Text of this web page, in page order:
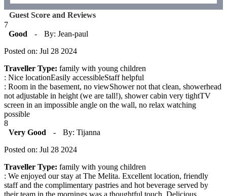
Guest Score and Reviews
7
Good
-
By: Jean-paul
Posted on: Jul 28 2024
Traveller Type: family with young children
: Nice locationEasily accessibleStaff helpful
: Room in the basement, no viewShower not that clean, showerhead
not adjustable in height (we are tall!), shower cabin very tightTV
screen in an impossible angle on the wall, no relax watching
possible
8
Very Good
-
By: Tijanna
Posted on: Jul 28 2024
Traveller Type: family with young children
: We enjoyed our stay at The Melita. Excellent location, friendly
staff and the complimentary pastries and hot beverage served by